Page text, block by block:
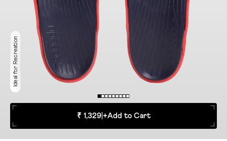
Ideal for Recreation
₹ 1,329| +Add to Cart